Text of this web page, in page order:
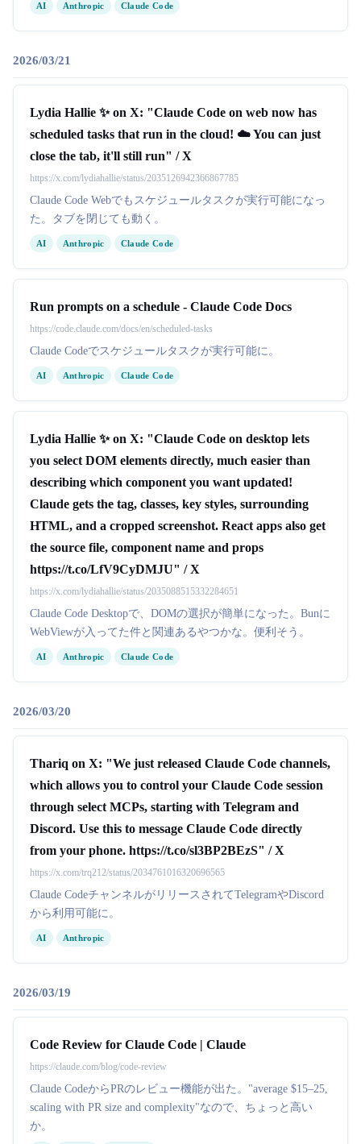
AI Anthropic Claude Code
2026/03/21
Lydia Hallie ✨ on X: "Claude Code on web now has
scheduled tasks that run in the cloud! ☁️ You can just
close the tab, it'll still run" / X
https://x.com/lydiahallie/status/2035126942366867785
Claude Code Webでもスケジュールタスクが実行可能になっ
た。タブを閉じても動く。
AI Anthropic Claude Code
Run prompts on a schedule - Claude Code Docs
https://code.claude.com/docs/en/scheduled-tasks
Claude Codeでスケジュールタスクが実行可能に。
AI Anthropic Claude Code
Lydia Hallie ✨ on X: "Claude Code on desktop lets
you select DOM elements directly, much easier than
describing which component you want updated!
Claude gets the tag, classes, key styles, surrounding
HTML, and a cropped screenshot. React apps also get
the source file, component name and props
https://t.co/LfV9CyDMJU" / X
https://x.com/lydiahallie/status/2035088515332284651
Claude Code Desktopで、DOMの選択が簡単になった。Bunに
WebViewが入ってた件と関連あるやつかな。便利そう。
AI Anthropic Claude Code
2026/03/20
Thariq on X: "We just released Claude Code channels,
which allows you to control your Claude Code session
through select MCPs, starting with Telegram and
Discord. Use this to message Claude Code directly
from your phone. https://t.co/sl3BP2BEzS" / X
https://x.com/trq212/status/2034761016320696565
Claude CodeチャンネルがリリースされてTelegramやDiscord
から利用可能に。
AI Anthropic
2026/03/19
Code Review for Claude Code | Claude
https://claude.com/blog/code-review
Claude CodeからPRのレビュー機能が出た。"average $15–25,
scaling with PR size and complexity"なので、ちょっと高い
か。